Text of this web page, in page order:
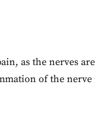
as the nerves
of the